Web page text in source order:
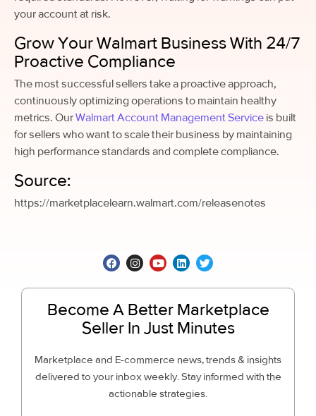
your account at risk.
Grow Your Walmart Business With 24/7
Proactive Compliance
The most successful sellers take a proactive approach,
continuously optimizing operations to maintain healthy
metrics. OurWalmart Account Management Service is built
for sellers who want to scale their business by maintaining
high performance standards and complete compliance.
Source:
https://marketplacelearn.walmart.com/releasenotes
Become A Better Marketplace
Seller In Just Minutes
Marketplace and E-commerce news, trends & insights
delivered to your inbox weekly. Stay informed with the
actionable strategies.